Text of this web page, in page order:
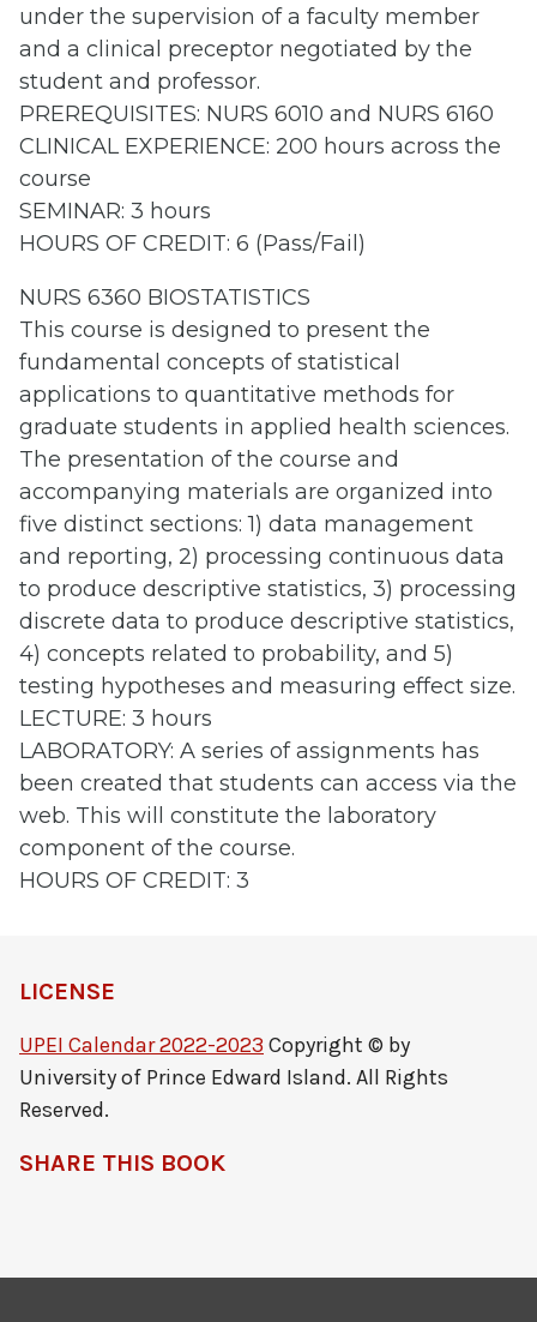
under the supervision of a faculty member
and a clinical preceptor negotiated by the
student and professor.
PREREQUISITES: NURS 6010 and NURS 6160
CLINICAL EXPERIENCE: 200 hours across the
course
SEMINAR: 3 hours
HOURS OF CREDIT: 6 (Pass/Fail)
NURS 6360 BIOSTATISTICS
This course is designed to present the
fundamental concepts of statistical
applications to quantitative methods for
graduate students in applied health sciences.
The presentation of the course and
accompanying materials are organized into
five distinct sections: 1) data management
and reporting, 2) processing continuous data
to produce descriptive statistics, 3) processing
discrete data to produce descriptive statistics,
4) concepts related to probability, and 5)
testing hypotheses and measuring effect size.
LECTURE: 3 hours
LABORATORY: A series of assignments has
been created that students can access via the
web. This will constitute the laboratory
component of the course.
HOURS OF CREDIT: 3
LICENSE
UPEI Calendar 2022-2023 Copyright © by
University of Prince Edward Island. All Rights
Reserved.
SHARE THIS BOOK